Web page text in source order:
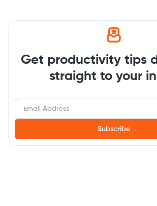
Get productivity tips
straight to your